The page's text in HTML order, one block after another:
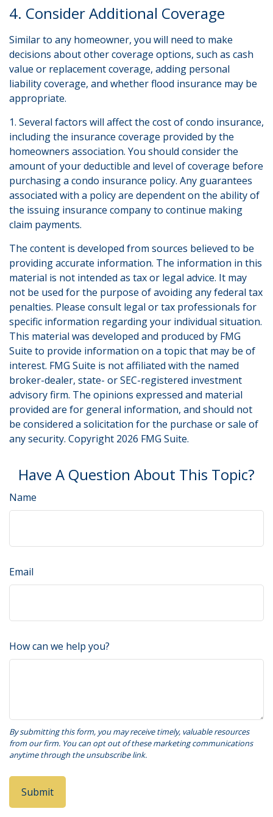
4. Consider Additional Coverage
Similar to any homeowner, you will need to make
decisions about other coverage options, such as cash
value or replacement coverage, adding personal
liability coverage, and whether flood insurance may be
appropriate.
1. Several factors will affect the cost of condo insurance,
including the insurance coverage provided by the
homeowners association. You should consider the
amount of your deductible and level of coverage before
purchasing a condo insurance policy. Any guarantees
associated with a policy are dependent on the ability of
the issuing insurance company to continue making
claim payments.
The content is developed from sources believed to be
providing accurate information. The information in this
material is not intended as tax or legal advice. It may
not be used for the purpose of avoiding any federal tax
penalties. Please consult legal or tax professionals for
specific information regarding your individual situation.
This material was developed and produced by FMG
Suite to provide information on a topic that may be of
interest. FMG Suite is not affiliated with the named
broker-dealer, state- or SEC-registered investment
advisory firm. The opinions expressed and material
provided are for general information, and should not
be considered a solicitation for the purchase or sale of
any security. Copyright 2026 FMG Suite.
Have A Question About This Topic?
Name
Email
How can we help you?